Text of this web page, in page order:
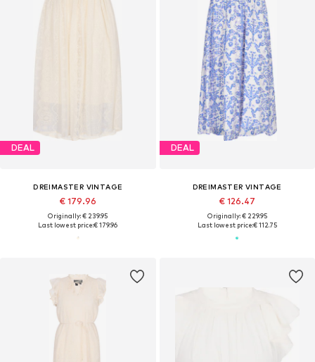
DEAL
DREIMASTER VINTAGE
€ 179.96
Originally: € 239.95
Last lowest price:€ 179.96
DEAL
DREIMASTER VINTAGE
€ 126.47
Originally: € 229.95
Last lowest price:€ 112.75